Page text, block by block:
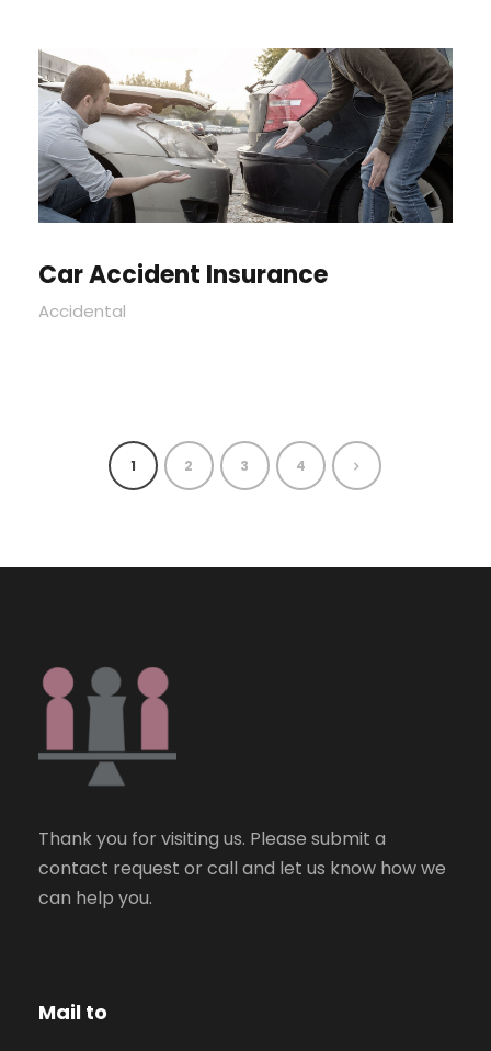
Car Accident Insurance
Accidental
1 2 3 4
Thank you for visiting us. Please submit a
contact request or call and let us know how we
can help you.
Mail to